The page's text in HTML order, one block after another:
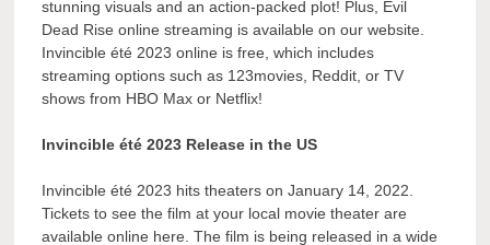
stunning visuals and an action-packed plot! Plus, Evil
Dead Rise online streaming is available on our website.
Invincible été 2023 online is free, which includes
streaming options such as 123movies, Reddit, or TV
shows from HBO Max or Netflix!
Invincible été 2023 Release in the US
Invincible été 2023 hits theaters on January 14, 2022.
Tickets to see the film at your local movie theater are
available online here. The film is being released in a wide